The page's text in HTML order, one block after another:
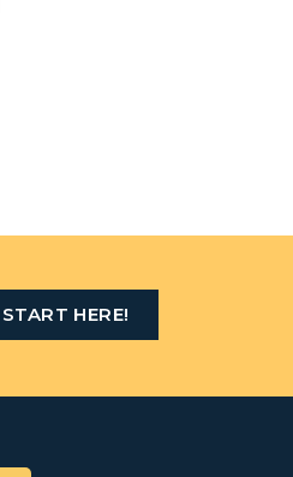
START HERE!